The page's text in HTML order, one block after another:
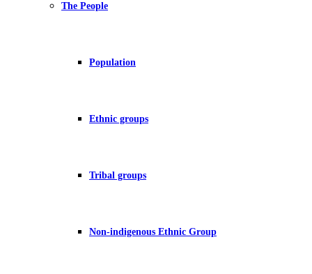
The People
Population
Ethnic groups
Tribal groups
Non-indigenous Ethnic Group